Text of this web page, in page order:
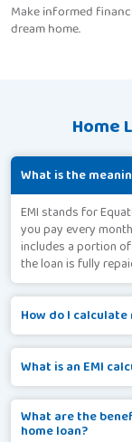
Make informed
dream home.
Home
What is the
EMI stands for
you pay every
includes a portion
the loan is fully
How do I calculate
What is an EMI
What are the
home loan?